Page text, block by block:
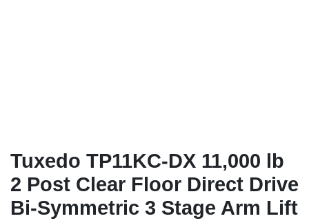
Tuxedo TP11KC-DX 11,000 lb
2 Post Clear Floor Direct Drive
Bi-Symmetric 3 Stage Arm Lift